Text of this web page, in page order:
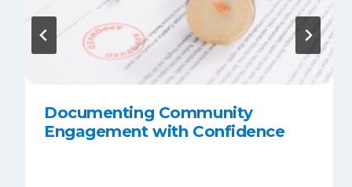
Documenting Community
Engagement with Confidence